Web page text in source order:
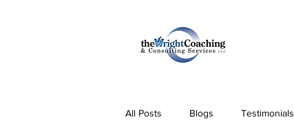
All Posts Blogs Testimonials